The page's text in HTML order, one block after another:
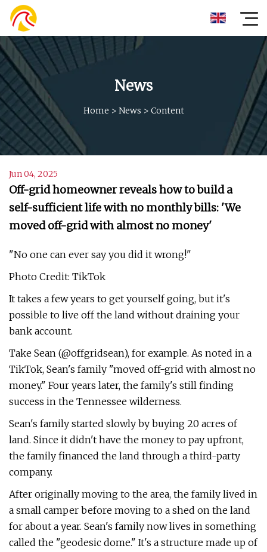
News
Home > News > Content
Jun 04, 2025
Off-grid homeowner reveals how to build a
self-sufficient life with no monthly bills: 'We
moved off-grid with almost no money'
"No one can ever say you did it wrong!"
Photo Credit: TikTok
It takes a few years to get yourself going, but it's
possible to live off the land without draining your
bank account.
Take Sean (@offgridsean), for example. As noted in a
TikTok, Sean's family "moved off-grid with almost no
money." Four years later, the family's still finding
success in the Tennessee wilderness.
Sean's family started slowly by buying 20 acres of
land. Since it didn't have the money to pay upfront,
the family financed the land through a third-party
company.
After originally moving to the area, the family lived in
a small camper before moving to a shed on the land
for about a year. Sean's family now lives in something
called the "geodesic dome." It's a structure made up of